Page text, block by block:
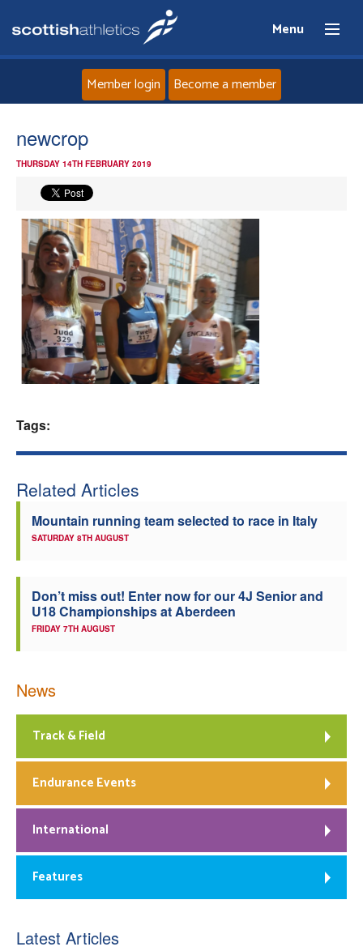
Menu
News
Events
Athletes
Clubs
Welfare
Member login Become a member
newcrop
THURSDAY 14TH FEBRUARY 2019
Tags:
Related Articles
Mountain running team selected to race in Italy
SATURDAY 8TH AUGUST
Don’t miss out! Enter now for our 4J Senior and
U18 Championships at Aberdeen
FRIDAY 7TH AUGUST
News
Track & Field
Endurance Events
International
Features
Latest Articles